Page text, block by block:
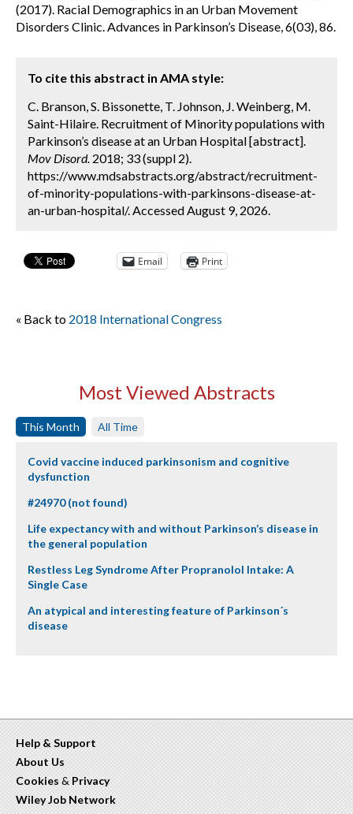
(2017). Racial Demographics in an Urban Movement
Disorders Clinic. Advances in Parkinson’s Disease, 6(03), 86.
To cite this abstract in AMA style:
C. Branson, S. Bissonette, T. Johnson, J. Weinberg, M.
Saint-Hilaire. Recruitment of Minority populations with
Parkinson’s disease at an Urban Hospital [abstract].
Mov Disord. 2018; 33 (suppl 2).
https://www.mdsabstracts.org/abstract/recruitment-
of-minority-populations-with-parkinsons-disease-at-
an-urban-hospital/. Accessed August 9, 2026.
Email Print
« Back to 2018 International Congress
Most Viewed Abstracts
This Month All Time
Covid vaccine induced parkinsonism and cognitive
dysfunction
#24970 (not found)
Life expectancy with and without Parkinson’s disease in
the general population
Restless Leg Syndrome After Propranolol Intake: A
Single Case
An atypical and interesting feature of Parkinson´s
disease
Help & Support
About Us
Cookies & Privacy
Wiley Job Network